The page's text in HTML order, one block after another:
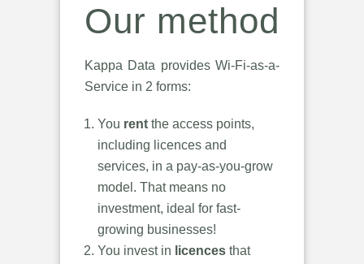
Our method
Kappa Data provides Wi-Fi-as-a-
Service in 2 forms:
You rent the access points,
including licences and
services, in a pay-as-you-grow
model. That means no
investment, ideal for fast-
growing businesses!
You invest in licences that